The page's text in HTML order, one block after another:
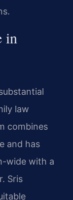
in
law
combines
and has
wide with a
Sris